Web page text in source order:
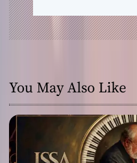
You May Also Like